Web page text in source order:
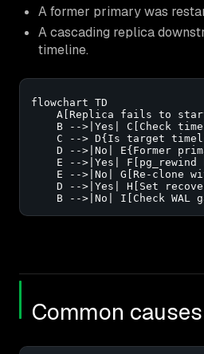
A former primary was
A cascading replica
timeline.
flowchart TD
A[Replica fails to
B -->|Yes| C[Check
C --> D{Is target
D -->|No| E{Former
E -->|Yes| F[pg_rewind
E -->|No| G[Re-clone
D -->|Yes| H[Set
B -->|No| I[Check WAL
Common causes